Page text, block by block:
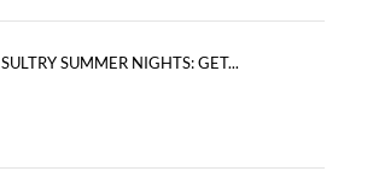
SULTRY SUMMER NIGHTS: GET...